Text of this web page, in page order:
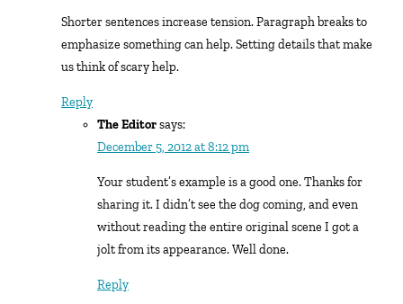
Shorter sentences increase tension. Paragraph breaks to
emphasize something can help. Setting details that make
us think of scary help.
Reply
The Editorsays:
December 5, 2012 at 8:12 pm
Your student’s example is a good one. Thanks for
sharing it. I didn’t see the dog coming, and even
without reading the entire original scene I got a
jolt from its appearance. Well done.
Reply